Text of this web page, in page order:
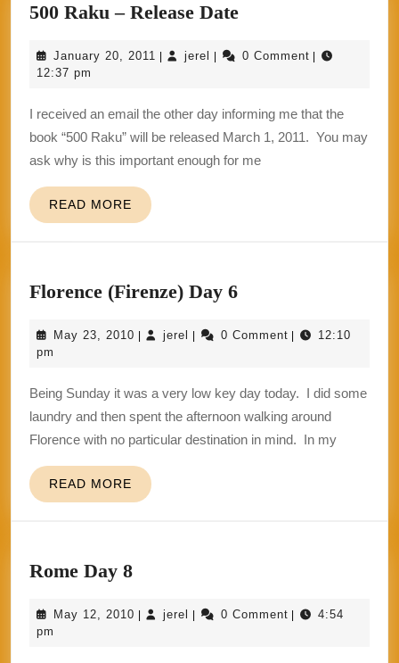
500 Raku – Release Date500
–
Date
January 20, 2011 January
jerel jerel 0 Comment
12:37 pm
I received an email the other day informing me that the
book “500 Raku” will be released March 1, 2011. You may
ask why is this important enough for me
READ MORE READ
MORE
Florence (Firenze) Day 6Florence
Day
May 23, 2010 May
jerel jerel 0 Comment
12:10
pm
Being Sunday it was a very low key day today. I did some
laundry and then spent the afternoon walking around
Florence with no particular destination in mind. In my
READ MORE READ
MORE
Rome Day 8Rome
8
May 12, 2010 May
jerel jerel 0 Comment
4:54
pm